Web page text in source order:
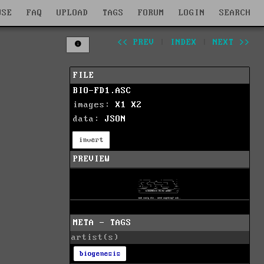
FAQ UPLOAD TAGS FORUM LOGIN SEARCH
<< PREV INDEX NEXT >>
FILE
BIO-FD1.ASC
images: X1
X2
data: JSON
invert
PREVIEW
META - TAGS
artist(s)
biogenesis